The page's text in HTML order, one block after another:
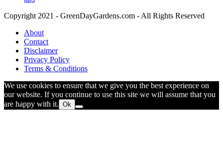
Copyright 2021 - GreenDayGardens.com - All Rights Reserved
About
Contact
Disclaimer
Privacy Policy
Terms & Conditions
We use cookies to ensure that we give you the best experience on
our website. If you continue to use this site we will assume that you
are happy with it. Ok